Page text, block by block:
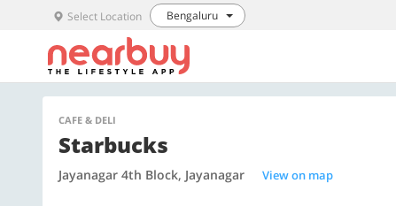
Select Location Bengaluru
CAFE & DELI
Starbucks
Jayanagar 4th Block, Jayanagar View on map